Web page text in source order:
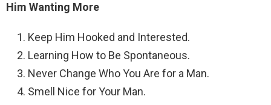
Him Wanting More
Keep Him Hooked and Interested.
Learning How to Be Spontaneous.
Never Change Who You Are for a Man.
Smell Nice for Your Man.